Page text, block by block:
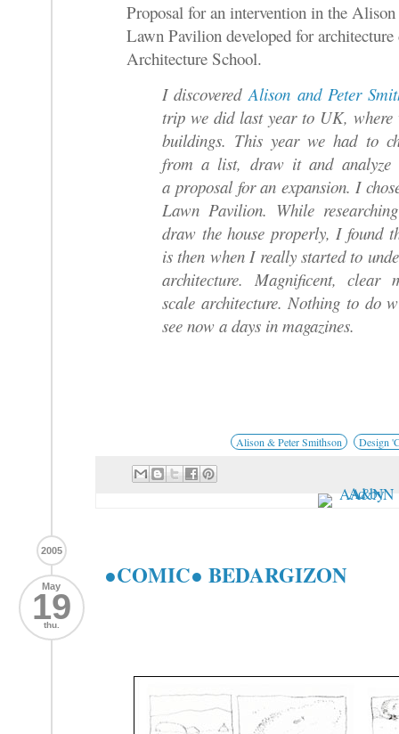
Proposal for an intervention in the
Lawn Pavilion developed for
Architecture School.
I discoveredAlison and Peter
trip we did last year to UK, where
buildings. This year we had to
from a list, draw it and analyze
a proposal for an expansion. I
Lawn Pavilion. While
draw the house properly, I found
is then when I really started to
architecture. Magnificent, clear
scale architecture. Nothing to do
see now a days in magazines.
Alison & Peter Smithson Design
2005
May
19
thu.
●COMIC● BEDARGIZON